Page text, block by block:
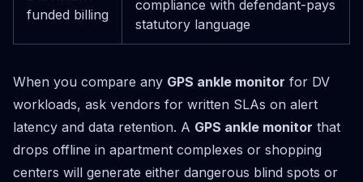
funded billing
compliance with defendant-pays
statutory language
When you compare any GPS ankle monitor for DV
workloads, ask vendors for written SLAs on alert
latency and data retention. A GPS ankle monitor that
drops offline in apartment complexes or shopping
centers will generate either dangerous blind spots or